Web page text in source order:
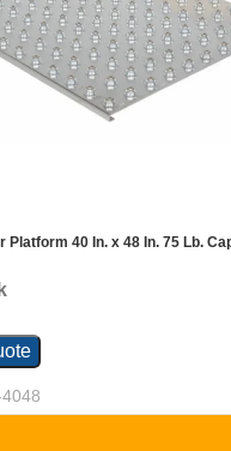
Platform 40 In. x 48 In. 75 Lb.